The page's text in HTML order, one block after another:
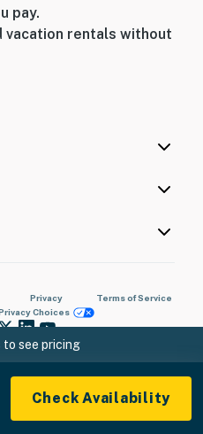
see pricing
Check Availability
pay.
vacation rentals without
Privacy
Terms of Service
Choices